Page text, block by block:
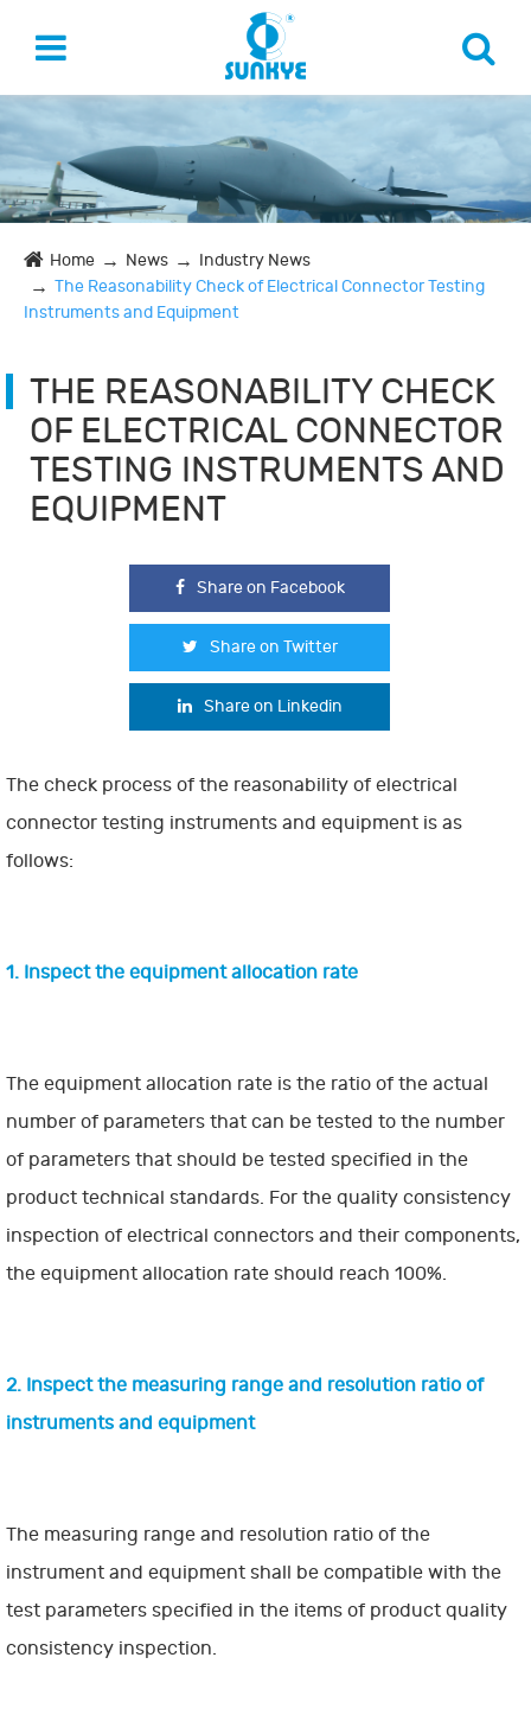
Home News
Industry News
The Reasonability Check of Electrical Connector Testing
Instruments and Equipment
THE REASONABILITY CHECK
OF ELECTRICAL CONNECTOR
TESTING INSTRUMENTS AND
EQUIPMENT
Share on Facebook
Share on Twitter
Share on Linkedin
The check process of the reasonability of electrical
connector testing instruments and equipment is as
follows:
1. Inspect the equipment allocation rate
The equipment allocation rate is the ratio of the actual
number of parameters that can be tested to the number
of parameters that should be tested specified in the
product technical standards. For the quality consistency
inspection of electrical connectors and their components,
the equipment allocation rate should reach 100%.
2. Inspect the measuring range and resolution ratio of
instruments and equipment
The measuring range and resolution ratio of the
instrument and equipment shall be compatible with the
test parameters specified in the items of product quality
consistency inspection.